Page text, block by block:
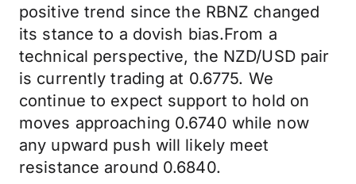
positive trend since the RBNZ changed
its stance to a dovish bias.From a
technical perspective, the NZD/USD pair
is currently trading at 0.6775. We
continue to expect support to hold on
moves approaching 0.6740 while now
any upward push will likely meet
resistance around 0.6840.